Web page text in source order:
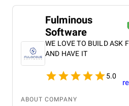
Fulminous
Software
WE LOVE TO BUILD ASK
AND HAVE IT
5.0
ABOUT COMPANY